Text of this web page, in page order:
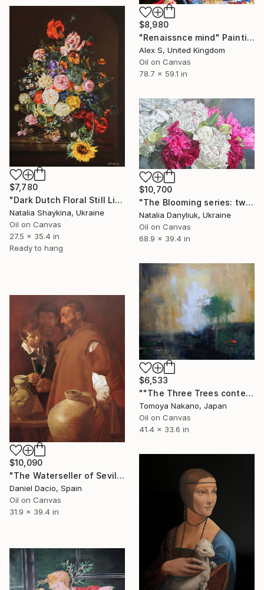
$8,980
"Renaissnce mind" Painting
Alex S, United Kingdom
Oil on Canvas
78.7 x 59.1 in
$7,780
"Dark Dutch Floral Still Life" Painting
Natalia Shaykina, Ukraine
Oil on Canvas
27.5 x 35.4 in
Ready to hang
$10,700
"The Blooming series: twelfth artwork" Painting
Natalia Danyliuk, Ukraine
Oil on Canvas
68.9 x 39.4 in
$6,533
""The Three Trees contemporary" after Rembrandt" Painting
Tomoya Nakano, Japan
Oil on Canvas
41.4 x 33.6 in
$10,090
"The Waterseller of Seville (after Velázquez)" Painting
Daniel Dacio, Spain
Oil on Canvas
31.9 x 39.4 in